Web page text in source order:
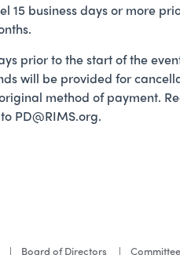
15 business days or more
prior to the start of the
will be provided for
method of payment.
PD@RIMS.org.
Board of Directors